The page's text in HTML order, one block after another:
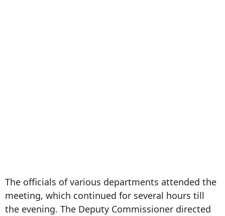
The officials of various departments attended the
meeting, which continued for several hours till
the evening. The Deputy Commissioner directed